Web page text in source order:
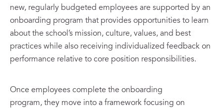
new, regularly budgeted employees are supported by an
onboarding program that provides opportunities to learn
about the school’s mission, culture, values, and best
practices while also receiving individualized feedback on
performance relative to core position responsibilities.
Once employees complete the onboarding
program, they move into a framework focusing on